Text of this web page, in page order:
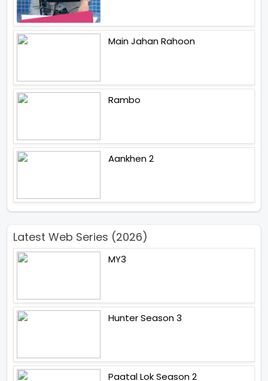
Main Jahan Rahoon
Rambo
Aankhen 2
Latest Web Series (2026)
MY3
Hunter Season 3
Paatal Lok Season 2